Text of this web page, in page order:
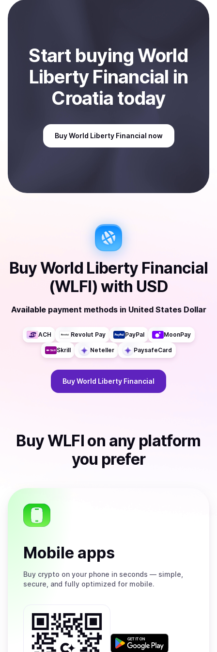
start here:
Start buyingWorld
Liberty Financial in
Croatia today
Buy World Liberty Financial now
BuyWorld Liberty Financial
(WLFI) with USD
Available payment methods in United States Dollar
ACH Revolut Pay PayPal MoonPay
Skrill Neteller PaysafeCard
BuyWorld Liberty Financial
BuyWLFI on any platform
you prefer
Mobile apps
Buy crypto on your phone in seconds — simple,
secure, and fully optimized for mobile.
Get